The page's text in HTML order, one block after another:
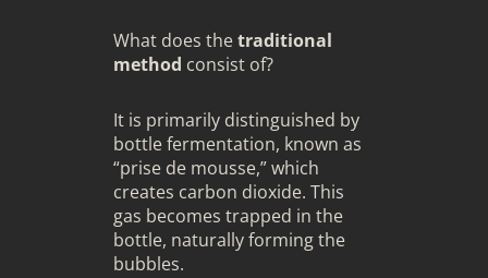
What does thetraditional
method consist of?
It is primarily distinguished by
bottle fermentation, known as
“prise de mousse,” which
creates carbon dioxide. This
gas becomes trapped in the
bottle, naturally forming the
bubbles.